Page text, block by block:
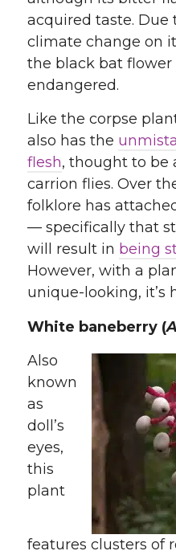
acquired taste. Due
climate change on
the black bat flower
endangered.
Like the corpse
also has the
flesh, thought to be
carrion flies. Over
folklore has
— specifically that
will result in being
However, with a
unique-looking, it’s
White baneberry (
Also
known
as
doll’s
eyes,
this
plant
features clusters of